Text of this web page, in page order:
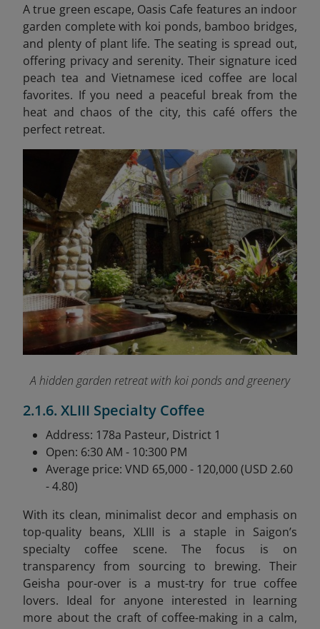
A true green escape, Oasis Cafe features an indoor
garden complete with koi ponds, bamboo bridges,
and plenty of plant life. The seating is spread out,
offering privacy and serenity. Their signature iced
peach tea and Vietnamese iced coffee are local
favorites. If you need a peaceful break from the
heat and chaos of the city, this café offers the
perfect retreat.
A hidden garden retreat with koi ponds and greenery
2.1.6. XLIII Specialty Coffee
Address: 178a Pasteur, District 1
Open: 6:30 AM - 10:300 PM
Average price: VND 65,000 - 120,000 (USD 2.60
- 4.80)
With its clean, minimalist decor and emphasis on
top-quality beans, XLIII is a staple in Saigon’s
specialty coffee scene. The focus is on
transparency from sourcing to brewing. Their
Geisha pour-over is a must-try for true coffee
lovers. Ideal for anyone interested in learning
more about the craft of coffee-making in a calm,